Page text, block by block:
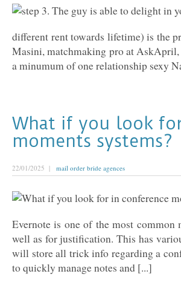
different rent towards lifetime) is the
Masini, matchmaking pro at AskApril,
a minumum of one relationship sexy
What if you look
moments systems?
22/01/2025 | mail order bride agences
Evernote is one of the most common
well as for justification. This has
will store all trick info regarding a
to quickly manage notes and [...]